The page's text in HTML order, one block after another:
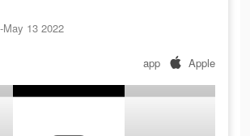
13 2022
app Apple